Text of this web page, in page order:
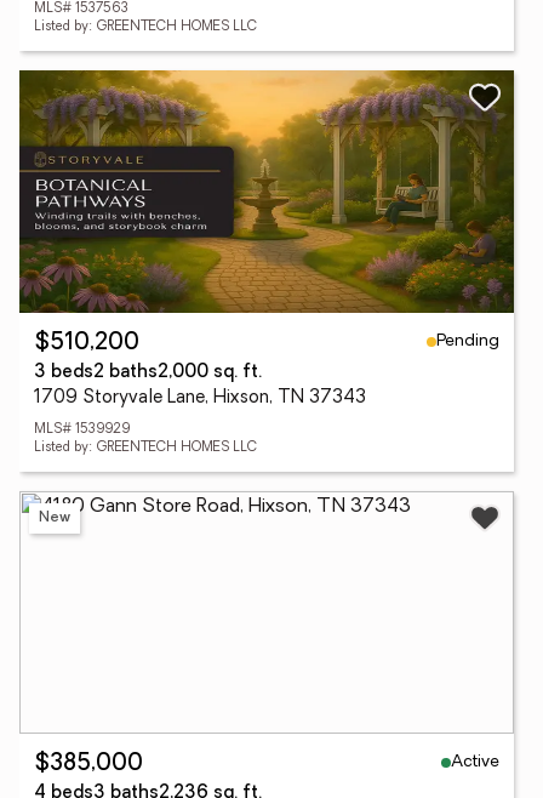
MLS# 1537563
Listed by: GREENTECH HOMES LLC
$510,200
Pending
3 beds2 baths2,000 sq. ft.
1709 Storyvale Lane, Hixson, TN 37343
MLS# 1539929
Listed by: GREENTECH HOMES LLC
New
$385,000
Active
4 beds3 baths2,236 sq. ft.